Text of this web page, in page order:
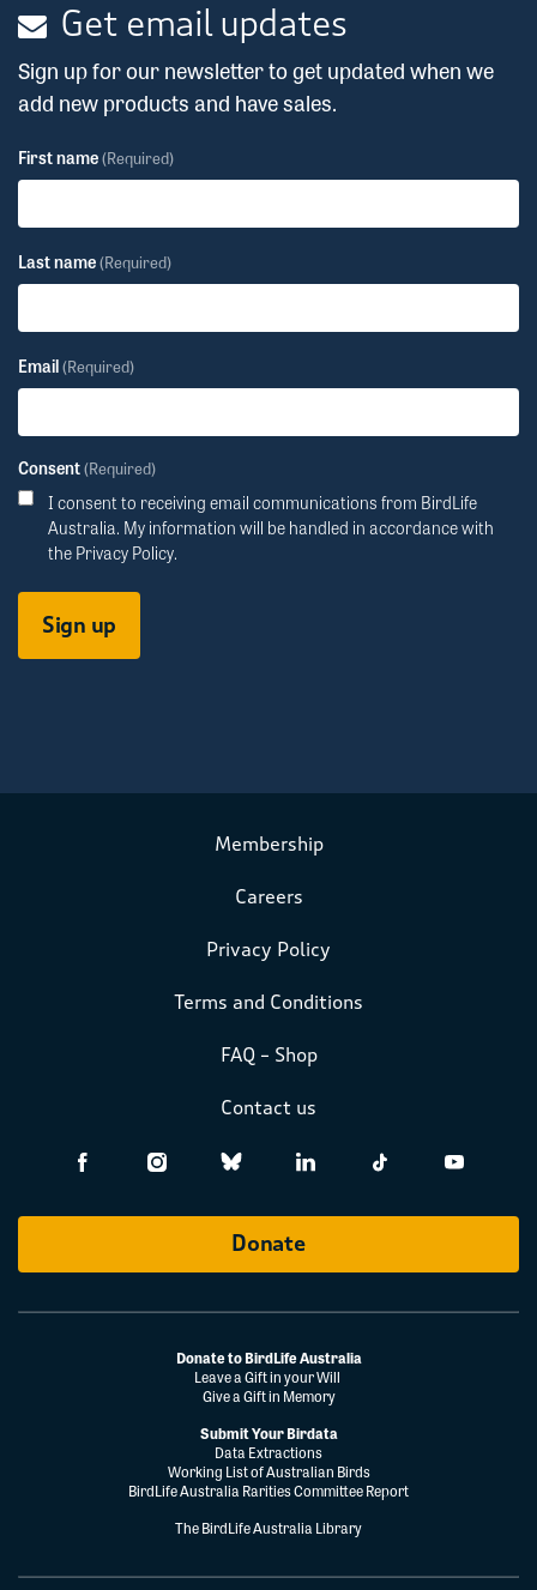
Get email updates
Sign up for our newsletter to get updated when we
add new products and have sales.
First name(Required)
Last name(Required)
Email(Required)
Consent(Required)
I consent to receiving email communications from BirdLife
Australia. My information will be handled in accordance with
the Privacy Policy.
Membership
Careers
Privacy Policy
Terms and Conditions
FAQ – Shop
Contact us
Donate
Donate to BirdLife Australia
Leave a Gift in your Will
Give a Gift in Memory
Submit Your Birdata
Data Extractions
Working List of Australian Birds
BirdLife Australia Rarities Committee Report
The BirdLife Australia Library